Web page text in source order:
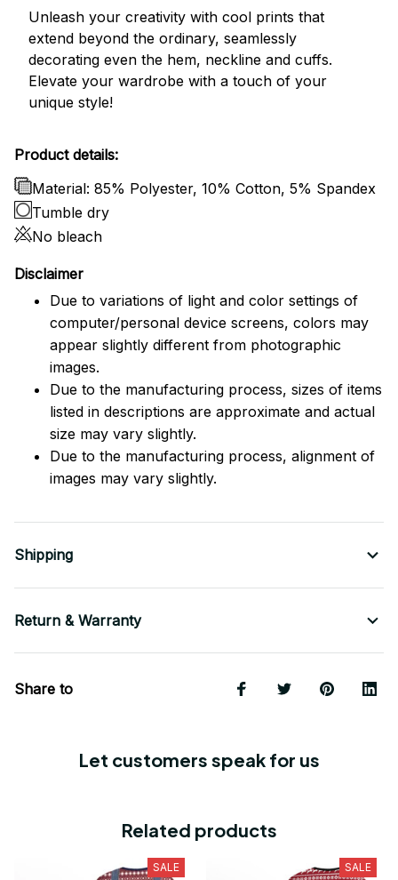
Unleash your creativity with cool prints that
extend beyond the ordinary, seamlessly
decorating even the hem, neckline and cuffs.
Elevate your wardrobe with a touch of your
unique style!
Product details:
Material: 85% Polyester, 10% Cotton, 5% Spandex
Tumble dry
No bleach
Disclaimer
Due to variations of light and color settings of
computer/personal device screens, colors may
appear slightly different from photographic
images.
Due to the manufacturing process, sizes of items
listed in descriptions are approximate and actual
size may vary slightly.
Due to the manufacturing process, alignment of
images may vary slightly.
Shipping
Return & Warranty
Share to
Let customers speak for us
Related products
SALE SALE